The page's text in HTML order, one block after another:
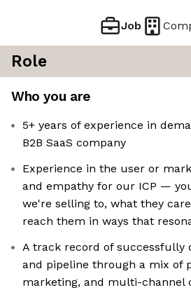
Job
Role
Who you are
5+ years of experience in
B2B SaaS company
Experience in the user or
and empathy for our ICP —
we're selling to, what they
reach them in ways that
A track record of successfully
and pipeline through a mix of
marketing, and multi-channel